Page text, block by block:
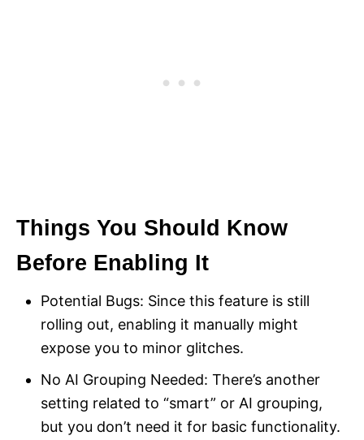
Things You Should Know
Before Enabling It
Potential Bugs: Since this feature is still
rolling out, enabling it manually might
expose you to minor glitches.
No AI Grouping Needed: There’s another
setting related to “smart” or AI grouping,
but you don’t need it for basic functionality.